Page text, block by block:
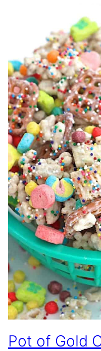
Pot of Gold